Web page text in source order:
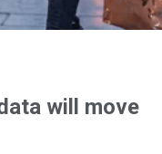
will move